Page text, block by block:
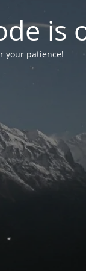
is
your patience!